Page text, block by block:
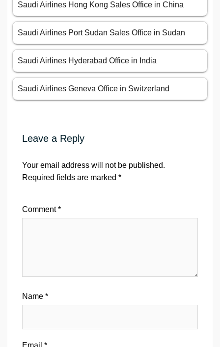
Saudi Airlines Hong Kong Sales Office in China
Saudi Airlines Port Sudan Sales Office in Sudan
Saudi Airlines Hyderabad Office in India
Saudi Airlines Geneva Office in Switzerland
Leave a Reply
Your email address will not be published.
Required fields are marked *
Comment*
Name *